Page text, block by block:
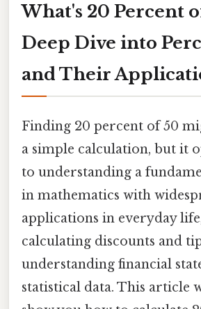
What's 20 Percent
Deep Dive into
and Their
Finding 20 percent of 50
a simple calculation, but it
to understanding a
in mathematics with
applications in everyday
calculating discounts and
understanding financial
statistical data. This article